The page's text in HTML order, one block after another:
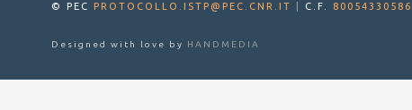
© PEC PROTOCOLLO.ISTP@PEC.CNR.IT C.F. 80054330586
Designed with love by HANDMEDIA